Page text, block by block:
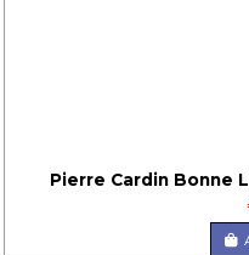
Pierre Cardin Bonne